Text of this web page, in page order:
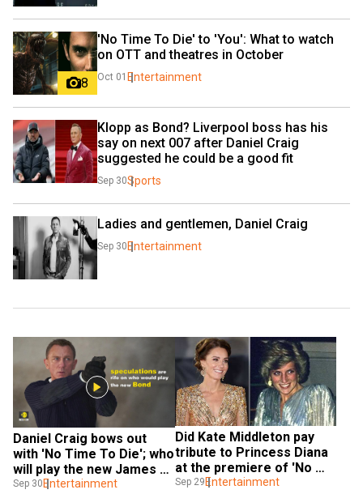
8
'No Time To Die' to 'You': What to watch
on OTT and theatres in October
Oct 01 Entertainment
Klopp as Bond? Liverpool boss has his
say on next 007 after Daniel Craig
suggested he could be a good fit
Sep 30Sports
Ladies and gentlemen, Daniel Craig
Sep 30 Entertainment
Daniel Craig bows out
with 'No Time To Die'; who
will play the new James
Bond
Sep 30 Entertainment
Did Kate Middleton pay
tribute to Princess Diana
at the premiere of 'No
Time To Die'?
Sep 29 Entertainment